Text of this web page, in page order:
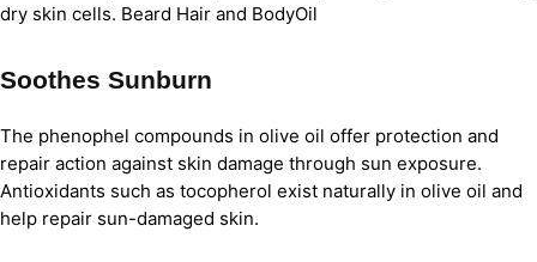
dry skin cells. Beard Hair and BodyOil
Soothes Sunburn
The phenophel compounds in olive oil offer protection and
repair action against skin damage through sun exposure.
Antioxidants such as tocopherol exist naturally in olive oil and
help repair sun-damaged skin.